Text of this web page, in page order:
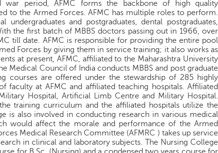
period, AFMC forms the backbone of high quality
to the Armed Forces. AFMC has multiple roles to perform.
and postgraduates, dental postgraduates,
the first batch of MBBS doctors passing out in 1966, over
till date. AFMC is responsible for providing the entire pool
Forces by giving them in service training; it also works as
at present, AFMC, affiliated to the Maharashtra University
Medical Council of India conducts MBBS and post graduate
courses are offered under the stewardship of 285 highly
faculty at AFMC and affiliated teaching hospitals. Affiliated
Hospital, Artificial Limb Centre and Military Hospital.
training curriculum and the affiliated hospitals utilize the
is also involved in conducting research in various medical
would affect the morale and performance of the Armed
Medical Research Committee (AFMRC ) takes up service
in clinical and laboratory subjects. The Nursing College